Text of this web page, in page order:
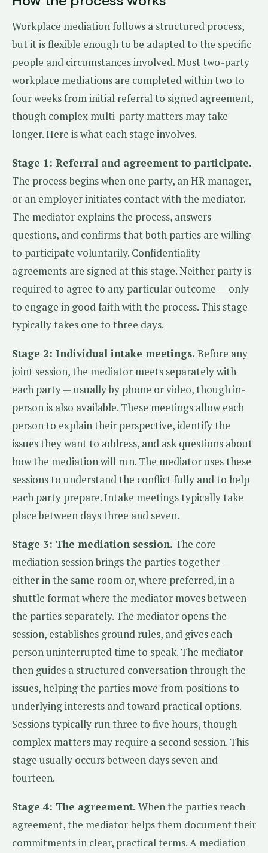
Workplace mediation follows a structured process,
but it is flexible enough to be adapted to the specific
people and circumstances involved. Most two-party
workplace mediations are completed within two to
four weeks from initial referral to signed agreement,
though complex multi-party matters may take
longer. Here is what each stage involves.
Stage 1: Referral and agreement to participate.
The process begins when one party, an HR manager,
or an employer initiates contact with the mediator.
The mediator explains the process, answers
questions, and confirms that both parties are willing
to participate voluntarily. Confidentiality
agreements are signed at this stage. Neither party is
required to agree to any particular outcome — only
to engage in good faith with the process. This stage
typically takes one to three days.
Stage 2: Individual intake meetings. Before any
joint session, the mediator meets separately with
each party — usually by phone or video, though in-
person is also available. These meetings allow each
person to explain their perspective, identify the
issues they want to address, and ask questions about
how the mediation will run. The mediator uses these
sessions to understand the conflict fully and to help
each party prepare. Intake meetings typically take
place between days three and seven.
Stage 3: The mediation session. The core
mediation session brings the parties together —
either in the same room or, where preferred, in a
shuttle format where the mediator moves between
the parties separately. The mediator opens the
session, establishes ground rules, and gives each
person uninterrupted time to speak. The mediator
then guides a structured conversation through the
issues, helping the parties move from positions to
underlying interests and toward practical options.
Sessions typically run three to five hours, though
complex matters may require a second session. This
stage usually occurs between days seven and
fourteen.
Stage 4: The agreement. When the parties reach
agreement, the mediator helps them document their
commitments in clear, practical terms. A mediation